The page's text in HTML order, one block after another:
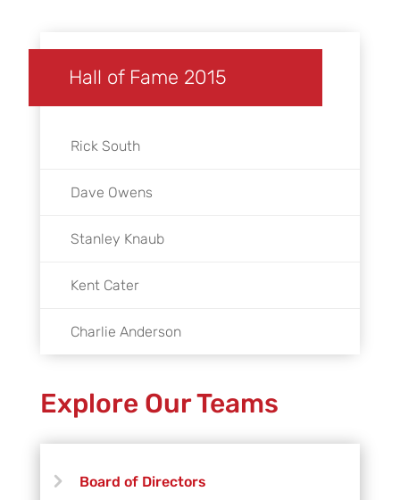
Hall of Fame 2015
Rick South
Dave Owens
Stanley Knaub
Kent Cater
Charlie Anderson
Explore Our Teams
Board of Directors